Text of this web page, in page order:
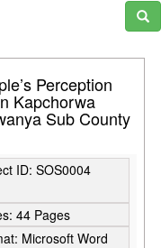
Perception
Kapchorwa
Sub County
ID: SOS0004
44 Pages
Microsoft Word